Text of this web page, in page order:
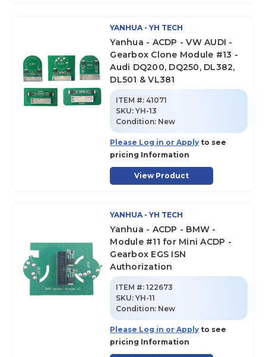
YANHUA - YH TECH
Yanhua - ACDP - VW AUDI -
Gearbox Clone Module #13 -
Audi DQ200, DQ250, DL382,
DL501 & VL381
ITEM #: 41071
SKU:YH-13
Condition: New
Please Log in or Apply to see
pricing Information
View Product
YANHUA - YH TECH
Yanhua - ACDP - BMW -
Module #11 for Mini ACDP -
Gearbox EGS ISN
Authorization
ITEM #: 122673
SKU:YH-11
Condition: New
Please Log in or Apply to see
pricing Information